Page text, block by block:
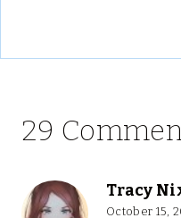
29
Tracy
October 15,